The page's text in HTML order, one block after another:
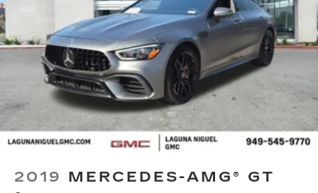
2019 MERCEDES-AMG® GT